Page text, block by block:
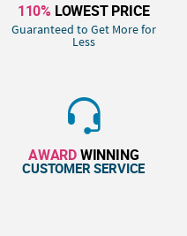
110% LOWEST PRICE
Guaranteed to Get More for
Less
AWARDWINNING
CUSTOMER SERVICE